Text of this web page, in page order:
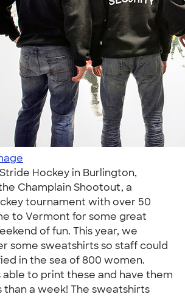
Hockey in Burlington,
Champlain Shootout, a
tournament with over 50
to Vermont for some great
of fun. This year, we
some sweatshirts so staff could
in the sea of 800 women.
able to print these and have them
than a week! The sweatshirts